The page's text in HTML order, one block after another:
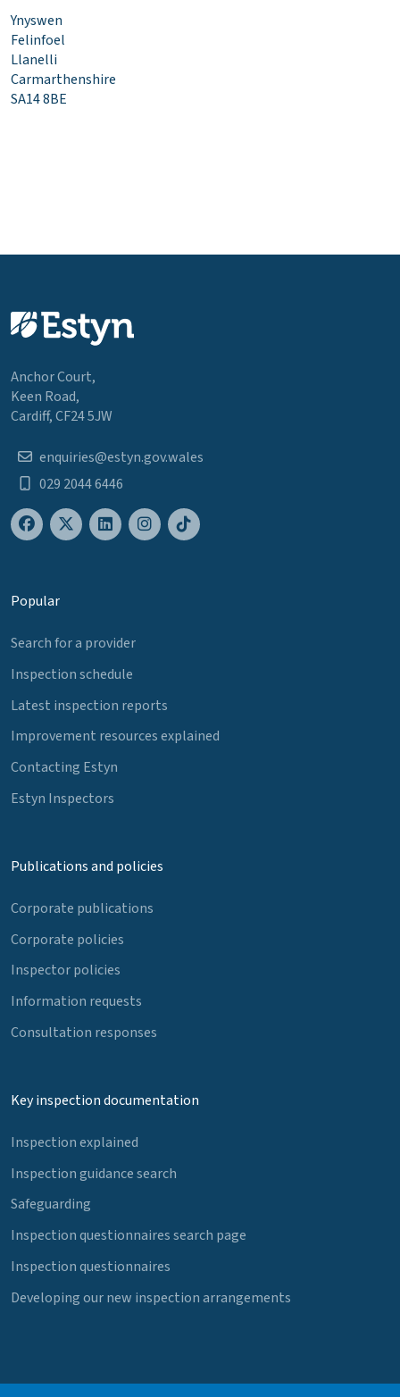
Ynyswen
Felinfoel
Llanelli
Carmarthenshire
SA14 8BE
Anchor Court,
Keen Road,
Cardiff, CF24 5JW
enquiries@estyn.gov.wales
029 2044 6446
Popular
Search for a provider
Inspection schedule
Latest inspection reports
Improvement resources explained
Contacting Estyn
Estyn Inspectors
Publications and policies
Corporate publications
Corporate policies
Inspector policies
Information requests
Consultation responses
Key inspection documentation
Inspection explained
Inspection guidance search
Safeguarding
Inspection questionnaires search page
Inspection questionnaires
Developing our new inspection arrangements